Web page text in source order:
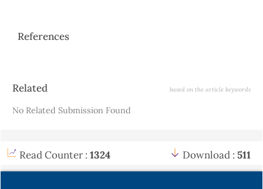
References
Article
Related based on the article keywords
No Related Submission Found
Read Counter : 1324 Download : 511